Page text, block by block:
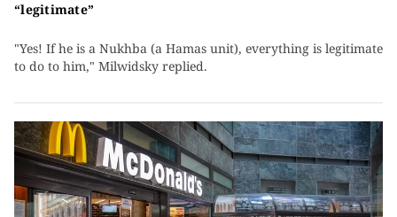
“legitimate”
"Yes! If he is a Nukhba (a Hamas unit), everything is legitimate
to do to him," Milwidsky replied.